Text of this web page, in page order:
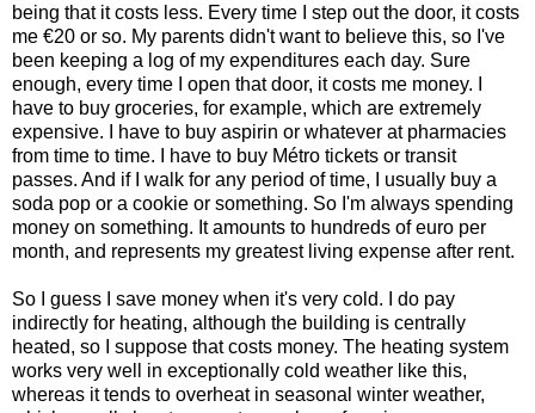
being that it costs less. Every time I step out the door, it costs
me €20 or so. My parents didn't want to believe this, so I've
been keeping a log of my expenditures each day. Sure
enough, every time I open that door, it costs me money. I
have to buy groceries, for example, which are extremely
expensive. I have to buy aspirin or whatever at pharmacies
from time to time. I have to buy Métro tickets or transit
passes. And if I walk for any period of time, I usually buy a
soda pop or a cookie or something. So I'm always spending
money on something. It amounts to hundreds of euro per
month, and represents my greatest living expense after rent.
So I guess I save money when it's very cold. I do pay
indirectly for heating, although the building is centrally
heated, so I suppose that costs money. The heating system
works very well in exceptionally cold weather like this,
whereas it tends to overheat in seasonal winter weather,